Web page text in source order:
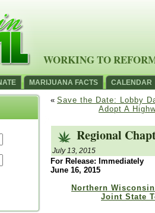
WORKING TO
MARIJUANA FACTS CALENDAR
« Save the Date: Lobby
Adopt A
Regional
July 13, 2015
For Release: Immediately
June 16, 2015
Northern
Joint State